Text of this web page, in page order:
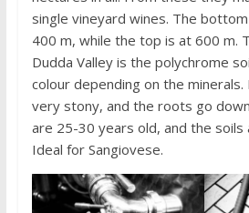
single vineyard wines. The
400 m, while the top is at 600 m.
Dudda Valley is the polychrome
colour depending on the
very stony, and the roots go
are 25-30 years old, and the soils
Ideal for Sangiovese.